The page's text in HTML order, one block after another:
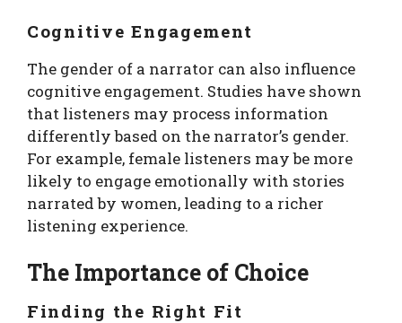
Cognitive Engagement
The gender of a narrator can also influence
cognitive engagement. Studies have shown
that listeners may process information
differently based on the narrator’s gender.
For example, female listeners may be more
likely to engage emotionally with stories
narrated by women, leading to a richer
listening experience.
The Importance of Choice
Finding the Right Fit